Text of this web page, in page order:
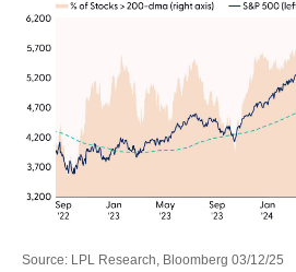
Source: LPL Research, Bloomberg 03/12/25